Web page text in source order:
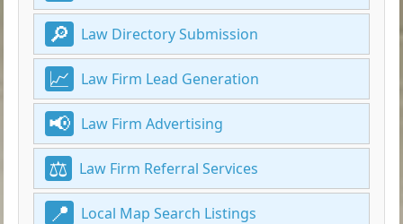
Law Directory Submission
Law Firm Lead Generation
Law Firm Advertising
Law Firm Referral Services
Local Map Search Listings